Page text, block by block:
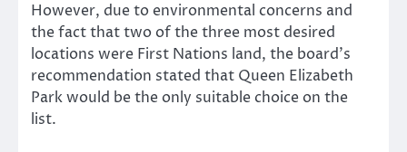
However, due to environmental concerns and
the fact that two of the three most desired
locations were First Nations land, the board’s
recommendation stated that Queen Elizabeth
Park would be the only suitable choice on the
list.